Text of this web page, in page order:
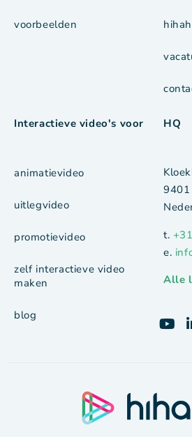
voorbeelden
Interactieve video's voor
animatievideo
uitlegvideo
promotievideo
zelf interactieve video
maken
blog
HQ
9401
t.
e.
Alle